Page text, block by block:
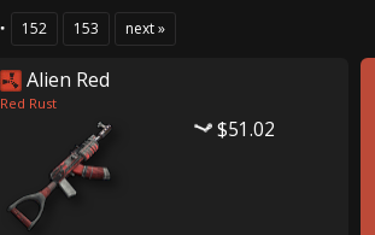
152 153 next »
Alien Red
Red Rust
$51.02